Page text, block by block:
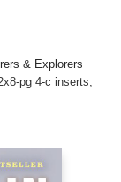
& Explorers
pg 4-c inserts;